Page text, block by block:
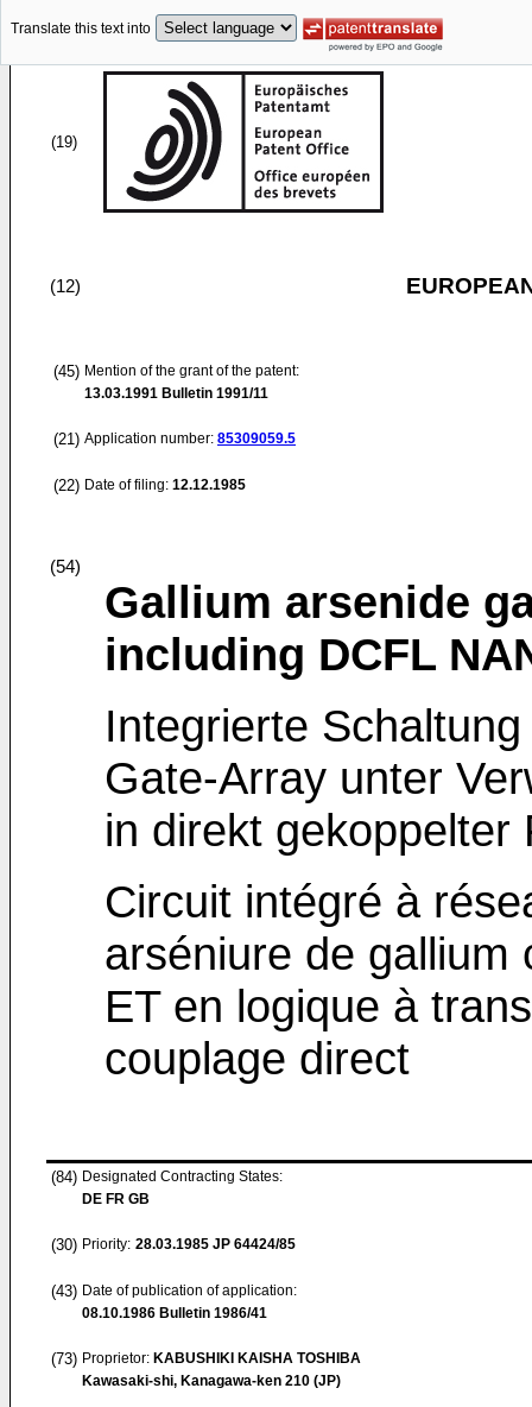
Translate this text into
(19)
(12)
(45) Mention of the grant of the patent:
13.03.1991 Bulletin 1991/11
(21) Application number: 85309059.5
(22) Date of filing: 12.12.1985
(54)
Gallium arsenide
including DCFL
Integrierte
Gate-Array unter
in direkt gekoppelter
Circuit intégré à
arséniure de gallium
ET en logique à
couplage direct
(84) Designated Contracting States:
DE FR GB
(30) Priority: 28.03.1985 JP 64424/85
(43) Date of publication of application:
08.10.1986 Bulletin 1986/41
(73) Proprietor: KABUSHIKI KAISHA TOSHIBA
Kawasaki-shi, Kanagawa-ken 210 (JP)